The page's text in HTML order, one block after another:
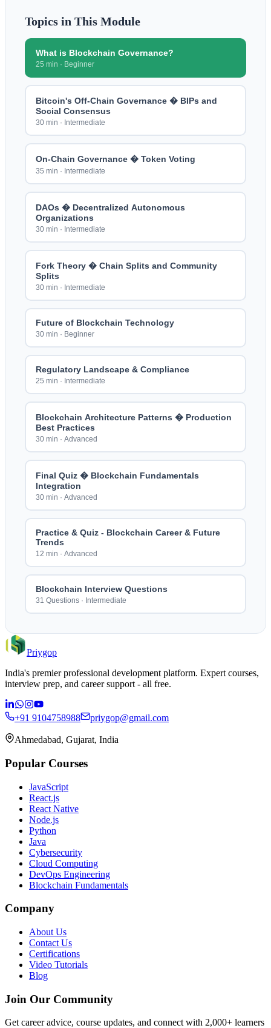
Topics in This Module
What is Blockchain Governance?
25 min · Beginner
Bitcoin's Off-Chain Governance � BIPs and
Social Consensus
30 min · Intermediate
On-Chain Governance � Token Voting
35 min · Intermediate
DAOs � Decentralized Autonomous
Organizations
30 min · Intermediate
Fork Theory � Chain Splits and Community
Splits
30 min · Intermediate
Future of Blockchain Technology
30 min · Beginner
Regulatory Landscape & Compliance
25 min · Intermediate
Blockchain Architecture Patterns � Production
Best Practices
30 min · Advanced
Final Quiz � Blockchain Fundamentals
Integration
30 min · Advanced
Practice & Quiz - Blockchain Career & Future
Trends
12 min · Advanced
Blockchain Interview Questions
31 Questions· Intermediate
Priygop
India's premier professional development platform. Expert courses,
interview prep, and career support - all free.
+91 9104758988 priygop@gmail.com
Ahmedabad, Gujarat, India
Popular Courses
JavaScript
React.js
React Native
Node.js
Python
Java
Cybersecurity
Cloud Computing
DevOps Engineering
Blockchain Fundamentals
Company
About Us
Contact Us
Certifications
Video Tutorials
Blog
Join Our Community
Get career advice, course updates, and connect with 2,000+ learners